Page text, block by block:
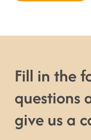
Fill in the
questions
give us a